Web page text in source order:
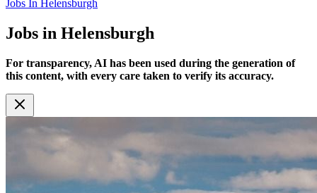
Jobs In Helensburgh
Jobs in Helensburgh
For transparency, AI has been used during the generation of
this content, with every care taken to verify its accuracy.